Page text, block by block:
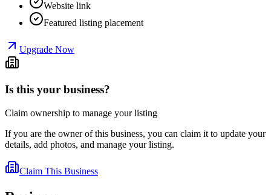
Website link
Featured listing placement
Upgrade Now
Is this your business?
Claim ownership to manage your listing
If you are the owner of this business, you can claim it to update your
details, add photos, and manage your listing.
Claim This Business